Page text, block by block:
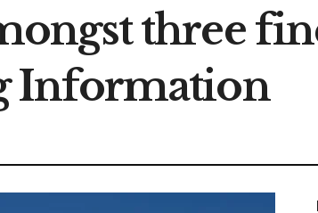
three
Information